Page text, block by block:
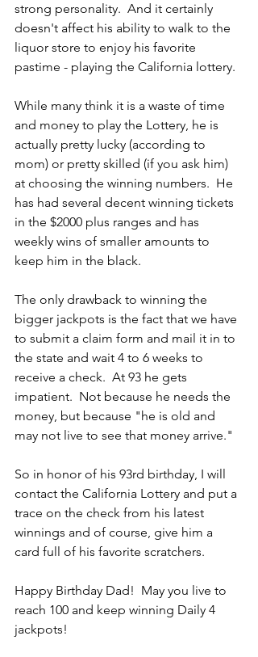
strong personality.  And it certainly
doesn't affect his ability to walk to the
liquor store to enjoy his favorite
pastime - playing the California lottery.
While many think it is a waste of time
and money to play the Lottery, he is
actually pretty lucky (according to
mom) or pretty skilled (if you ask him)
at choosing the winning numbers.  He
has had several decent winning tickets
in the $2000 plus ranges and has
weekly wins of smaller amounts to
keep him in the black.
The only drawback to winning the
bigger jackpots is the fact that we have
to submit a claim form and mail it in to
the state and wait 4 to 6 weeks to
receive a check.  At 93 he gets
impatient.  Not because he needs the
money, but because "he is old and
may not live to see that money arrive."
So in honor of his 93rd birthday, I will
contact the California Lottery and put a
trace on the check from his latest
winnings and of course, give him a
card full of his favorite scratchers.
Happy Birthday Dad!  May you live to
reach 100 and keep winning Daily 4
jackpots!